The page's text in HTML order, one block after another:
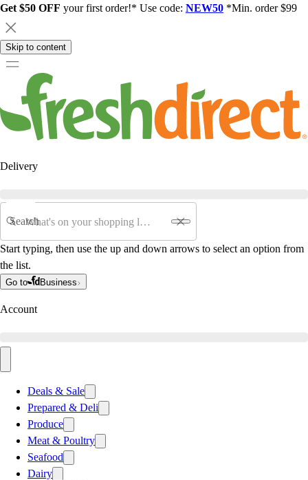
Get $50 OFF your first order!* Use code: NEW50 *Min. order $99
Skip to content
Delivery
Search
Start typing, then use the up and down arrows to select an option from
the list.
Go to Business
Account
Deals & Sale
Prepared & Deli
Produce
Meat & Poultry
Seafood
Dairy